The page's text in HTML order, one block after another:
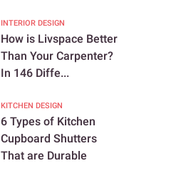
INTERIOR DESIGN
How is Livspace Better
Than Your Carpenter?
In 146 Diffe...
KITCHEN DESIGN
6 Types of Kitchen
Cupboard Shutters
That are Durable